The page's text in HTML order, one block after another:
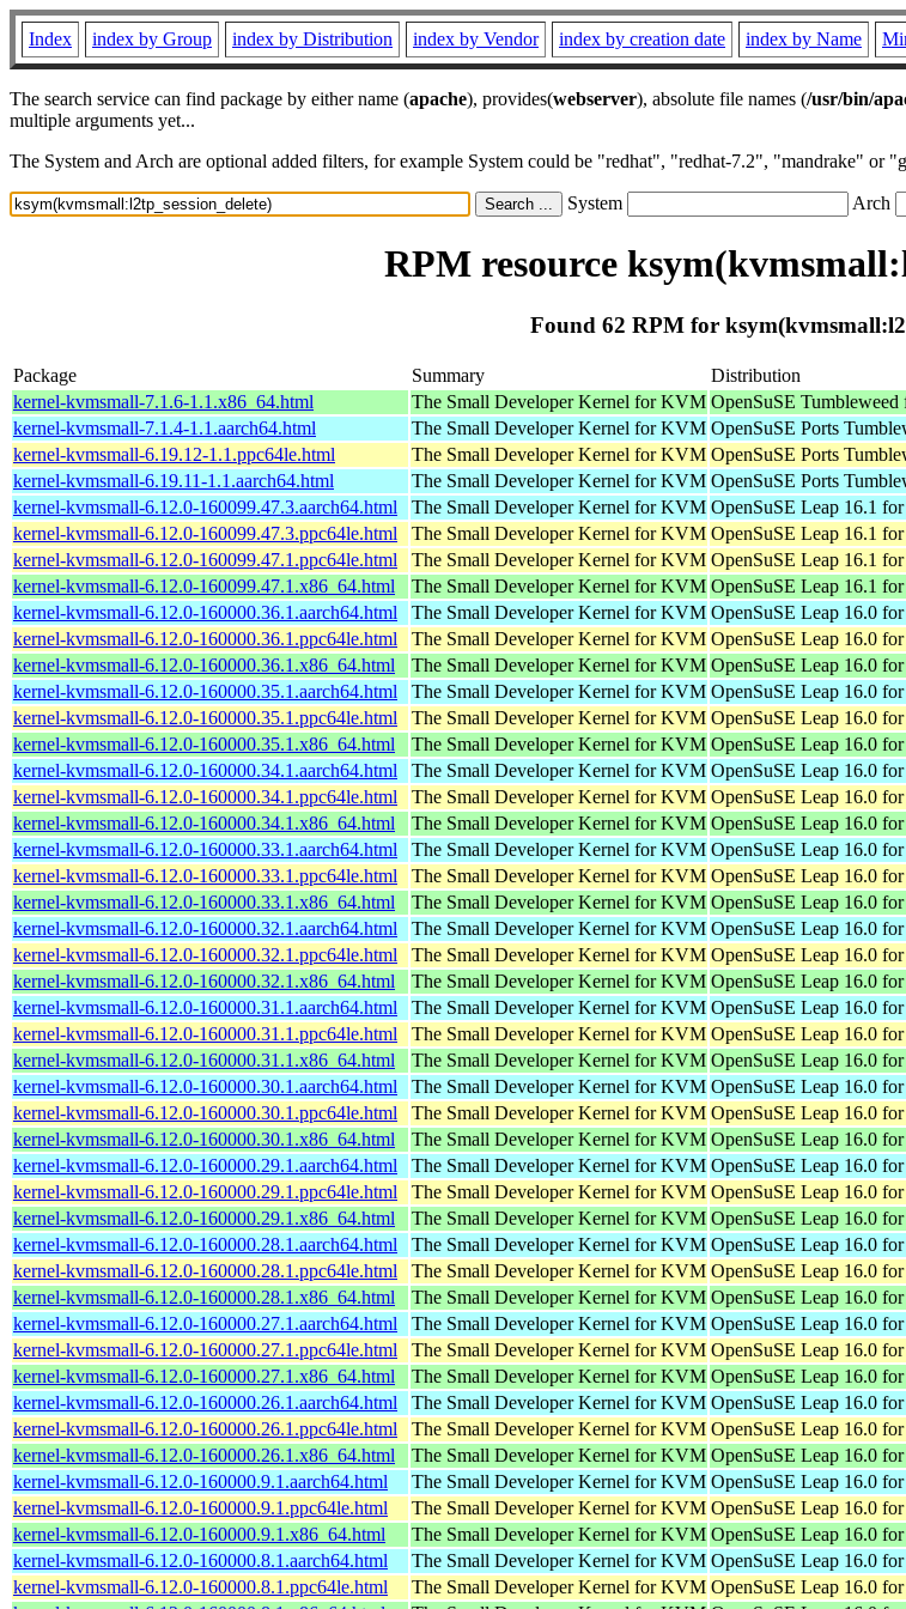
Index index by Group index by Distribution index by Vendor index by creation date index by Name
The search service can find package by either name (apache), provides(webserver), absolute file names (/usr/bin/
multiple arguments yet...
The System and Arch are optional added filters, for example System could be "redhat", "redhat-7.2", "mandrake" or
System Arch
RPM resource
Found 62 RPM for
Package Summary Distribution
kernel-kvmsmall-7.1.6-1.1.x86_64.html
The Small Developer Kernel for KVM OpenSuSE
kernel-kvmsmall-7.1.4-1.1.aarch64.html
The Small Developer Kernel for KVM OpenSuSE Ports
kernel-kvmsmall-6.19.12-1.1.ppc64le.html
The Small Developer Kernel for KVM OpenSuSE Ports
kernel-kvmsmall-6.19.11-1.1.aarch64.html
The Small Developer Kernel for KVM OpenSuSE Ports
kernel-kvmsmall-6.12.0-160099.47.3.aarch64.html
The Small Developer Kernel for KVM OpenSuSE Leap 16.1
kernel-kvmsmall-6.12.0-160099.47.3.ppc64le.html
The Small Developer Kernel for KVM OpenSuSE Leap 16.1
kernel-kvmsmall-6.12.0-160099.47.1.ppc64le.html
The Small Developer Kernel for KVM OpenSuSE Leap 16.1
kernel-kvmsmall-6.12.0-160099.47.1.x86_64.html
The Small Developer Kernel for KVM OpenSuSE Leap 16.1
kernel-kvmsmall-6.12.0-160000.36.1.aarch64.html
The Small Developer Kernel for KVM OpenSuSE Leap 16.0
kernel-kvmsmall-6.12.0-160000.36.1.ppc64le.html
The Small Developer Kernel for KVM OpenSuSE Leap 16.0
kernel-kvmsmall-6.12.0-160000.36.1.x86_64.html
The Small Developer Kernel for KVM OpenSuSE Leap 16.0
kernel-kvmsmall-6.12.0-160000.35.1.aarch64.html
The Small Developer Kernel for KVM OpenSuSE Leap 16.0
kernel-kvmsmall-6.12.0-160000.35.1.ppc64le.html
The Small Developer Kernel for KVM OpenSuSE Leap 16.0
kernel-kvmsmall-6.12.0-160000.35.1.x86_64.html
The Small Developer Kernel for KVM OpenSuSE Leap 16.0
kernel-kvmsmall-6.12.0-160000.34.1.aarch64.html
The Small Developer Kernel for KVM OpenSuSE Leap 16.0
kernel-kvmsmall-6.12.0-160000.34.1.ppc64le.html
The Small Developer Kernel for KVM OpenSuSE Leap 16.0
kernel-kvmsmall-6.12.0-160000.34.1.x86_64.html
The Small Developer Kernel for KVM OpenSuSE Leap 16.0
kernel-kvmsmall-6.12.0-160000.33.1.aarch64.html
The Small Developer Kernel for KVM OpenSuSE Leap 16.0
kernel-kvmsmall-6.12.0-160000.33.1.ppc64le.html
The Small Developer Kernel for KVM OpenSuSE Leap 16.0
kernel-kvmsmall-6.12.0-160000.33.1.x86_64.html
The Small Developer Kernel for KVM OpenSuSE Leap 16.0
kernel-kvmsmall-6.12.0-160000.32.1.aarch64.html
The Small Developer Kernel for KVM OpenSuSE Leap 16.0
kernel-kvmsmall-6.12.0-160000.32.1.ppc64le.html
The Small Developer Kernel for KVM OpenSuSE Leap 16.0
kernel-kvmsmall-6.12.0-160000.32.1.x86_64.html
The Small Developer Kernel for KVM OpenSuSE Leap 16.0
kernel-kvmsmall-6.12.0-160000.31.1.aarch64.html
The Small Developer Kernel for KVM OpenSuSE Leap 16.0
kernel-kvmsmall-6.12.0-160000.31.1.ppc64le.html
The Small Developer Kernel for KVM OpenSuSE Leap 16.0
kernel-kvmsmall-6.12.0-160000.31.1.x86_64.html
The Small Developer Kernel for KVM OpenSuSE Leap 16.0
kernel-kvmsmall-6.12.0-160000.30.1.aarch64.html
The Small Developer Kernel for KVM OpenSuSE Leap 16.0
kernel-kvmsmall-6.12.0-160000.30.1.ppc64le.html
The Small Developer Kernel for KVM OpenSuSE Leap 16.0
kernel-kvmsmall-6.12.0-160000.30.1.x86_64.html
The Small Developer Kernel for KVM OpenSuSE Leap 16.0
kernel-kvmsmall-6.12.0-160000.29.1.aarch64.html
The Small Developer Kernel for KVM OpenSuSE Leap 16.0
kernel-kvmsmall-6.12.0-160000.29.1.ppc64le.html
The Small Developer Kernel for KVM OpenSuSE Leap 16.0
kernel-kvmsmall-6.12.0-160000.29.1.x86_64.html
The Small Developer Kernel for KVM OpenSuSE Leap 16.0
kernel-kvmsmall-6.12.0-160000.28.1.aarch64.html
The Small Developer Kernel for KVM OpenSuSE Leap 16.0
kernel-kvmsmall-6.12.0-160000.28.1.ppc64le.html
The Small Developer Kernel for KVM OpenSuSE Leap 16.0
kernel-kvmsmall-6.12.0-160000.28.1.x86_64.html
The Small Developer Kernel for KVM OpenSuSE Leap 16.0
kernel-kvmsmall-6.12.0-160000.27.1.aarch64.html
The Small Developer Kernel for KVM OpenSuSE Leap 16.0
kernel-kvmsmall-6.12.0-160000.27.1.ppc64le.html
The Small Developer Kernel for KVM OpenSuSE Leap 16.0
kernel-kvmsmall-6.12.0-160000.27.1.x86_64.html
The Small Developer Kernel for KVM OpenSuSE Leap 16.0
kernel-kvmsmall-6.12.0-160000.26.1.aarch64.html
The Small Developer Kernel for KVM OpenSuSE Leap 16.0
kernel-kvmsmall-6.12.0-160000.26.1.ppc64le.html
The Small Developer Kernel for KVM OpenSuSE Leap 16.0
kernel-kvmsmall-6.12.0-160000.26.1.x86_64.html
The Small Developer Kernel for KVM OpenSuSE Leap 16.0
kernel-kvmsmall-6.12.0-160000.9.1.aarch64.html
The Small Developer Kernel for KVM OpenSuSE Leap 16.0
kernel-kvmsmall-6.12.0-160000.9.1.ppc64le.html
The Small Developer Kernel for KVM OpenSuSE Leap 16.0
kernel-kvmsmall-6.12.0-160000.9.1.x86_64.html
The Small Developer Kernel for KVM OpenSuSE Leap 16.0
kernel-kvmsmall-6.12.0-160000.8.1.aarch64.html
The Small Developer Kernel for KVM OpenSuSE Leap 16.0
kernel-kvmsmall-6.12.0-160000.8.1.ppc64le.html
The Small Developer Kernel for KVM OpenSuSE Leap 16.0